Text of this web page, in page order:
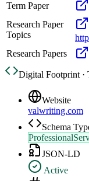
Term Paper
Research Paper
Topics
Research Papers
Digital Footprint ·
Website
valwriting.com
Schema
JSON-LD
Active